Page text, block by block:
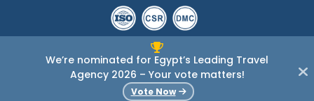
We’re nominated for Egypt’s Leading Travel
Agency 2026 – Your vote matters!
Vote Now